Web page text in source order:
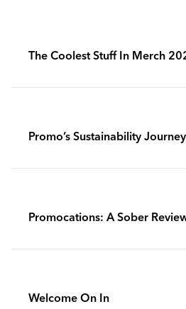
The Coolest Stuff In Merch
Promo’s Sustainability Journey
Promocations: A Sober
Welcome On In